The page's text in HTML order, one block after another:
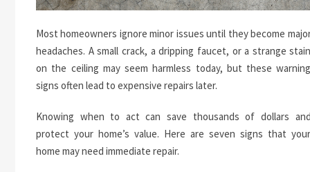
Most homeowners ignore minor issues until they become
headaches. A small crack, a dripping faucet, or a strange stain
on the ceiling may seem harmless today, but these warning
signs often lead to expensive repairs later.
Knowing when to act can save thousands of dollars and
protect your home’s value. Here are seven signs that your
home may need immediate repair.